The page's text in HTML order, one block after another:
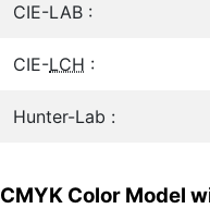
CIE-LAB :
CIE-LCH :
Hunter-Lab :
CMYK Color Model